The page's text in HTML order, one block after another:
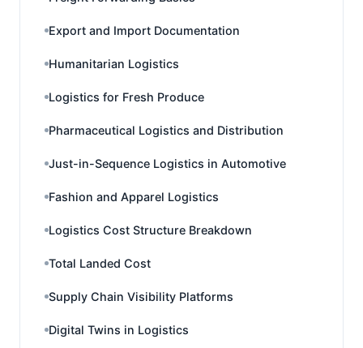
Export and Import Documentation
Humanitarian Logistics
Logistics for Fresh Produce
Pharmaceutical Logistics and Distribution
Just-in-Sequence Logistics in Automotive
Fashion and Apparel Logistics
Logistics Cost Structure Breakdown
Total Landed Cost
Supply Chain Visibility Platforms
Digital Twins in Logistics